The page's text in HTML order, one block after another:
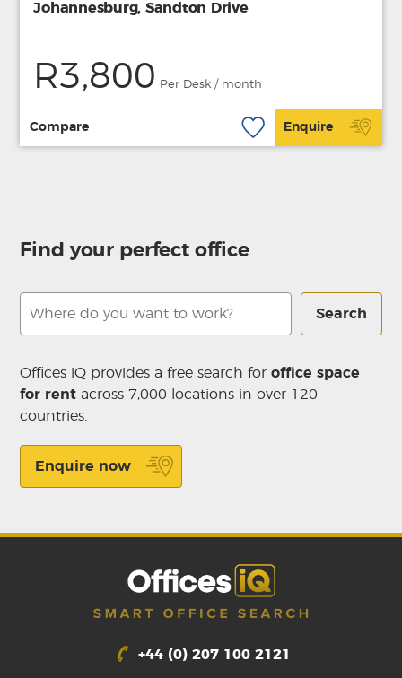
Johannesburg, Sandton Drive
R3,800 Per Desk / month
Compare Enquire
Find your perfect office
Search
Offices iQ provides a free search foroffice space
for rent across 7,000 locations in over 120
countries.
Enquire now
+44 (0) 207 100 2121